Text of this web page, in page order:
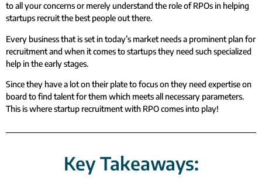
to all your concerns or merely understand the role of RPOs in helping
startups recruit the best people out there.
Every business that is set in today’s market needs a prominent plan for
recruitment and when it comes to startups they need such specialized
help in the early stages.
Since they have a lot on their plate to focus on they need expertise on
board to find talent for them which meets all necessary parameters.
This is where startup recruitment with RPO comes into play!
Key Takeaways: